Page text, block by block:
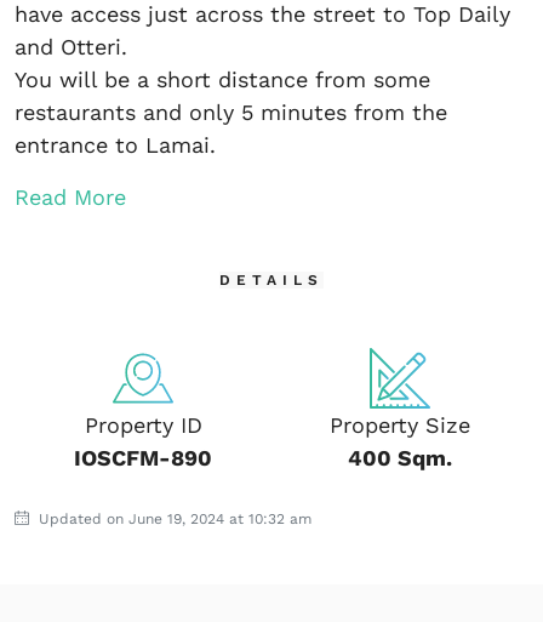
have access just across the street to Top Daily
and Otteri.
You will be a short distance from some
restaurants and only 5 minutes from the
entrance to Lamai.
Read More
DETAILS
Property ID
IOSCFM-890
Property Size
400 Sqm.
Updated on June 19, 2024 at 10:32 am